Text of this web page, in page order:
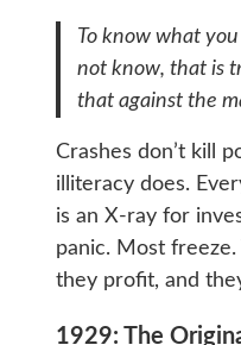
To know what
not know, that is
that against the
Crashes don’t kill
illiteracy does.
is an X-ray for
panic. Most
they profit, and
1929: The